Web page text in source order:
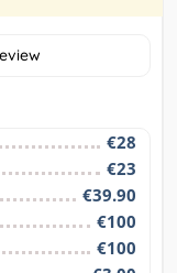
€28
€23
€39.90
€100
€100